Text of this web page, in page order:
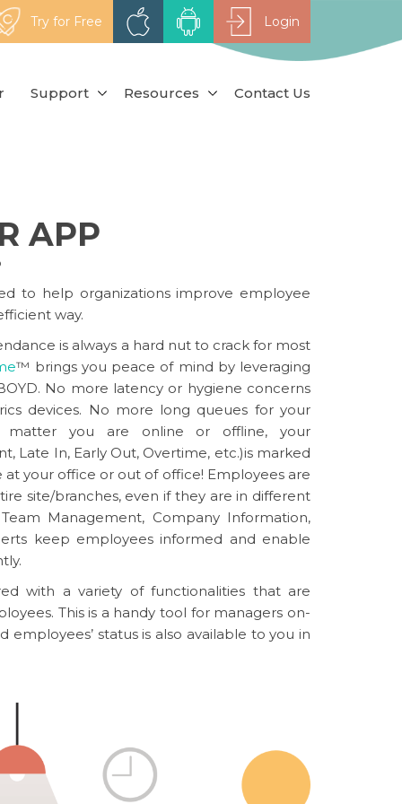
Try for Free Login
Support Resources Contact Us
APP
to help organizations improve employee
way.
is always a hard nut to crack for most
™ brings you peace of mind by leveraging
No more latency or hygiene concerns
devices. No more long queues for your
matter you are online or offline, your
Late In, Early Out, Overtime, etc.)is marked
your office or out of office! Employees are
site/branches, even if they are in different
Management, Company Information,
keep employees informed and enable
with a variety of functionalities that are
This is a handy tool for managers on-
employees’ status is also available to you in